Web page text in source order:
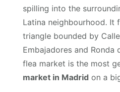
spilling into the
Latina neighbourhood. It
triangle bounded by
Embajadores and Ronda
flea market is the most
market in Madrid on a